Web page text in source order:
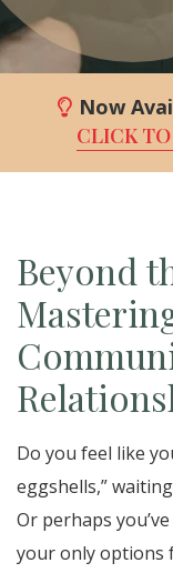
Now
CLICK
Beyond
Do you feel like
eggshells,”
Or perhaps
your only options